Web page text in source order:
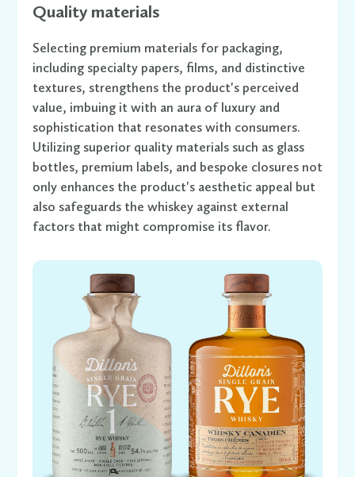
Quality materials
Selecting premium materials for packaging,
including specialty papers, films, and distinctive
textures, strengthens the product's perceived
value, imbuing it with an aura of luxury and
sophistication that resonates with consumers.
Utilizing superior quality materials such as glass
bottles, premium labels, and bespoke closures not
only enhances the product's aesthetic appeal but
also safeguards the whiskey against external
factors that might compromise its flavor.